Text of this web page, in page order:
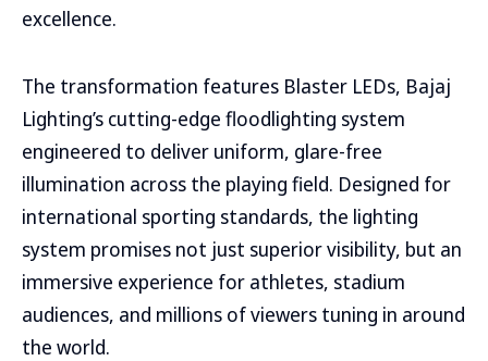
excellence.
The transformation features Blaster LEDs, Bajaj
Lighting’s cutting-edge floodlighting system
engineered to deliver uniform, glare-free
illumination across the playing field. Designed for
international sporting standards, the lighting
system promises not just superior visibility, but an
immersive experience for athletes, stadium
audiences, and millions of viewers tuning in around
the world.